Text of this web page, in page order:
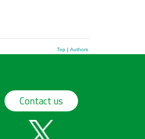
Top| Authors
Contact us